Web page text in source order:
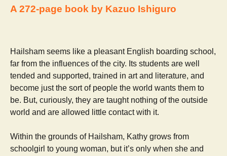
A 272-page book by Kazuo Ishiguro
Hailsham seems like a pleasant English boarding school,
far from the influences of the city. Its students are well
tended and supported, trained in art and literature, and
become just the sort of people the world wants them to
be. But, curiously, they are taught nothing of the outside
world and are allowed little contact with it.
Within the grounds of Hailsham, Kathy grows from
schoolgirl to young woman, but it’s only when she and